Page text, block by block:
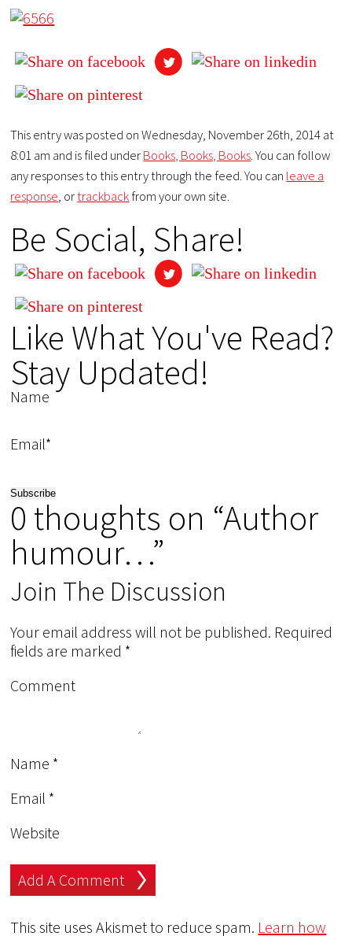
This entry was posted on Wednesday, November 26th, 2014 at
8:01 am and is filed underBooks, Books, Books. You can follow
any responses to this entry through the feed. You can leave a
response, ortrackbackfrom your own site.
Be Social, Share!
Like What You've Read?
Stay Updated!
Name
Email*
0 thoughts on “Author
humour…”
Join The Discussion
Your email address will not be published. Required
fields are marked *
Comment
Name *
Email *
Website
This site uses Akismet to reduce spam. Learn how